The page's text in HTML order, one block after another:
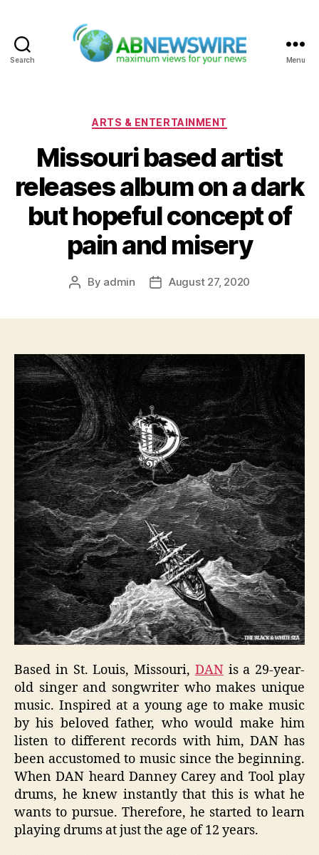
Search Menu
Categories
ARTS & ENTERTAINMENT
Missouri based artist
releases album on a dark
but hopeful concept of
pain and misery
Post
By admin
PostAugust 27, 2020
Based in St. Louis, Missouri, DANis a 29-year-
old singer and songwriter who makes unique
music. Inspired at a young age to make music
by his beloved father, who would make him
listen to different records with him, DAN has
been accustomed to music since the beginning.
When DAN heard Danney Carey and Tool play
drums, he knew instantly that this is what he
wants to pursue. Therefore, he started to learn
playing drums at just the age of 12 years.